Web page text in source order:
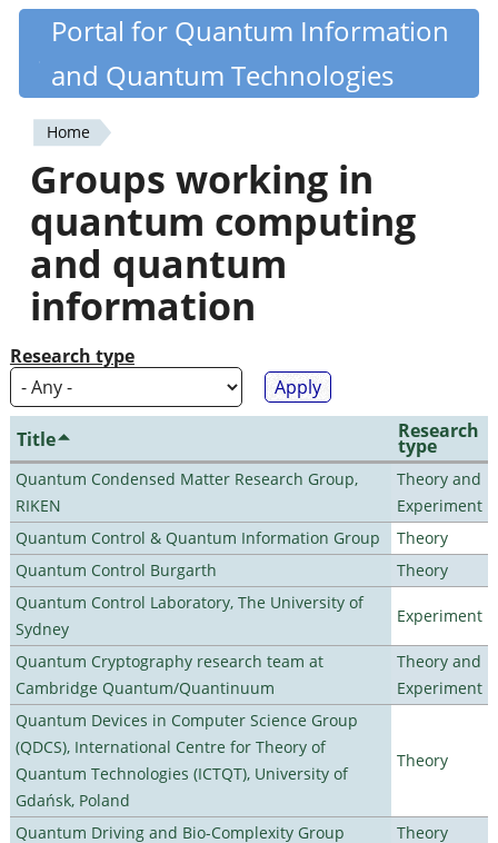
Skip
content
Quantiki
Portal for Quantum Information
and Quantum Technologies
You
are
here
Home
Groups working in
quantum computing
and quantum
information
Research type
Title Research
type
Quantum Condensed Matter Research Group,
RIKEN
Theory and
Experiment
Quantum Control & Quantum Information Group
Theory
Quantum Control Burgarth
Theory
Quantum Control Laboratory, The University of
Sydney
Experiment
Quantum Cryptography research team at
Cambridge Quantum/Quantinuum
Theory and
Experiment
Quantum Devices in Computer Science Group
(QDCS), International Centre for Theory of
Quantum Technologies (ICTQT), University of
Gdańsk, Poland
Theory
Quantum Driving and Bio-Complexity Group
Theory